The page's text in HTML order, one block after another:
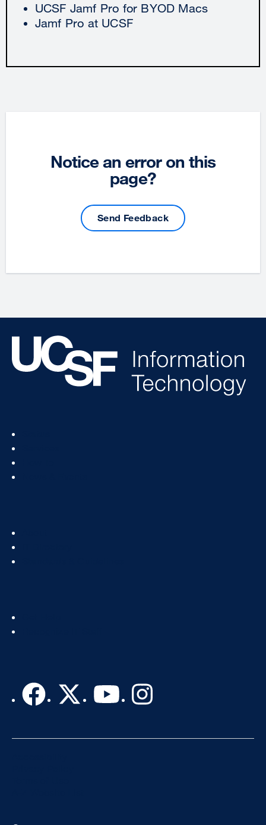
UCSF Jamf Pro for BYOD Macs
Jamf Pro at UCSF
Notice an error on this
page?
Send Feedback
Footer
Col
Footer
Col
Footer
Col